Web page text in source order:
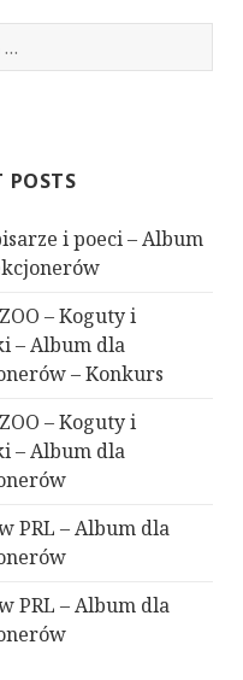
POSTS
i poeci – Album
– Koguty i
– Album dla
– Konkurs
– Koguty i
– Album dla
PRL – Album dla
PRL – Album dla